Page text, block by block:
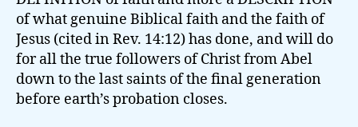
of what genuine Biblical faith and the faith of
Jesus (cited in Rev. 14:12) has done, and will do
for all the true followers of Christ from Abel
down to the last saints of the final generation
before earth’s probation closes.